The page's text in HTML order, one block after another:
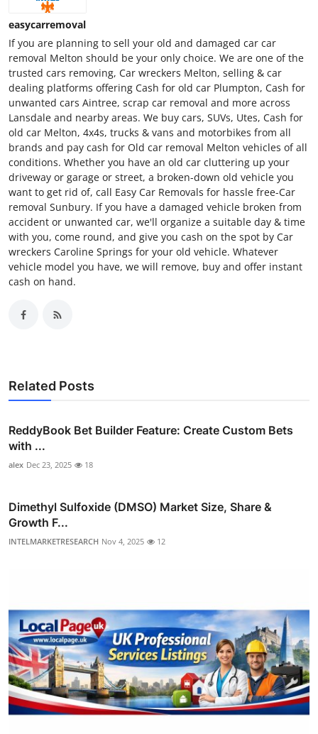
easycarremoval
If you are planning to sell your old and damaged car car
removal Melton should be your only choice. We are one of the
trusted cars removing, Car wreckers Melton, selling & car
dealing platforms offering Cash for old car Plumpton, Cash for
unwanted cars Aintree, scrap car removal and more across
Lansdale and nearby areas. We buy cars, SUVs, Utes, Cash for
old car Melton, 4x4s, trucks & vans and motorbikes from all
brands and pay cash for Old car removal Melton vehicles of all
conditions. Whether you have an old car cluttering up your
driveway or garage or street, a broken-down old vehicle you
want to get rid of, call Easy Car Removals for hassle free-Car
removal Sunbury. If you have a damaged vehicle broken from
accident or unwanted car, we'll organize a suitable day & time
with you, come round, and give you cash on the spot by Car
wreckers Caroline Springs for your old vehicle. Whatever
vehicle model you have, we will remove, buy and offer instant
cash on hand.
Related Posts
ReddyBook Bet Builder Feature: Create Custom Bets
with ...
alex Dec 23, 2025 18
Dimethyl Sulfoxide (DMSO) Market Size, Share &
Growth F...
INTELMARKETRESEARCH Nov 4, 2025 12